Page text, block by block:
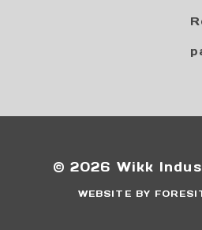
© 2026 Wikk
WEBSITE BY